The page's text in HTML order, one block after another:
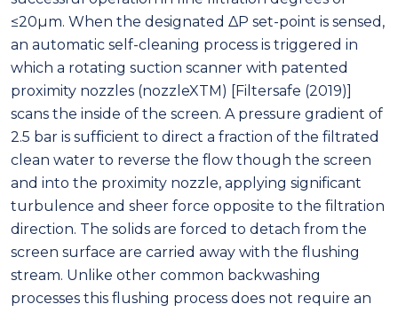
≤20μm. When the designated ΔP set-point is sensed,
an automatic self-cleaning process is triggered in
which a rotating suction scanner with patented
proximity nozzles (nozzleXTM) [Filtersafe (2019)]
scans the inside of the screen. A pressure gradient of
2.5 bar is sufficient to direct a fraction of the filtrated
clean water to reverse the flow though the screen
and into the proximity nozzle, applying significant
turbulence and sheer force opposite to the filtration
direction. The solids are forced to detach from the
screen surface are carried away with the flushing
stream. Unlike other common backwashing
processes this flushing process does not require an